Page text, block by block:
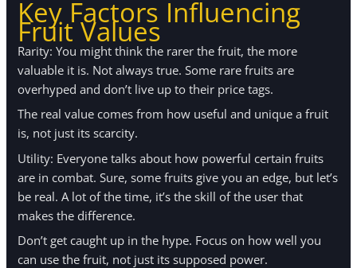
Key Factors Influencing
Fruit Values
Rarity: You might think the rarer the fruit, the more
valuable it is. Not always true. Some rare fruits are
overhyped and don’t live up to their price tags.
The real value comes from how useful and unique a fruit
is, not just its scarcity.
Utility: Everyone talks about how powerful certain fruits
are in combat. Sure, some fruits give you an edge, but let’s
be real. A lot of the time, it’s the skill of the user that
makes the difference.
Don’t get caught up in the hype. Focus on how well you
can use the fruit, not just its supposed power.